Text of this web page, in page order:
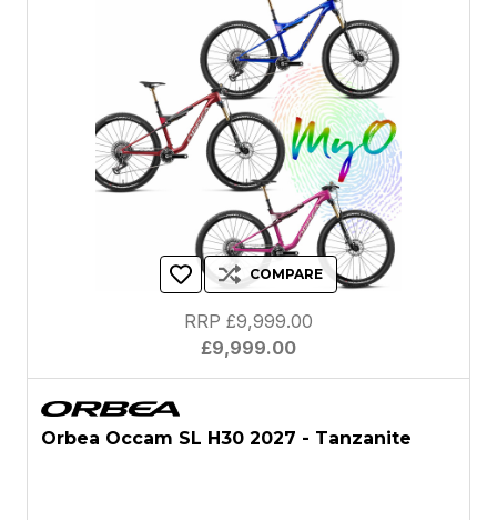
COMPARE
£9,999.00
RRP £9,999.00
Orbea Occam SL H30 2027 - Tanzanite